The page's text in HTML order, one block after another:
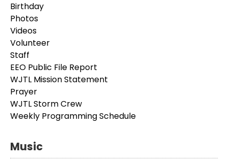
Birthday
Photos
Videos
Volunteer
Staff
EEO Public File Report
WJTL Mission Statement
Prayer
WJTL Storm Crew
Weekly Programming Schedule
Music